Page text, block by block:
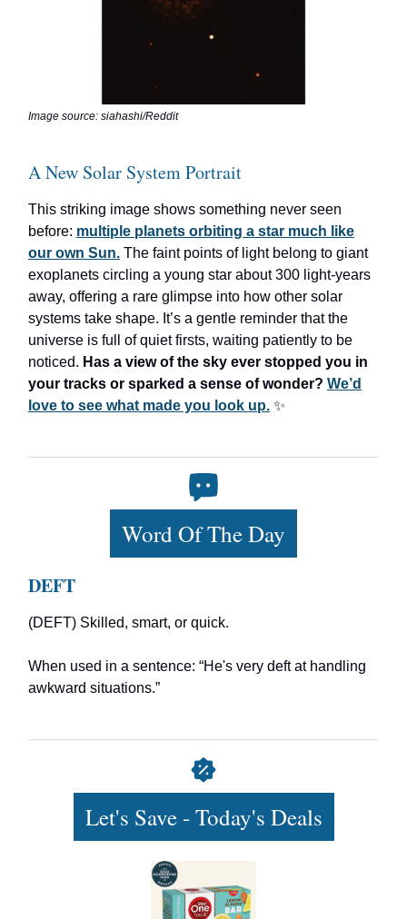
Image source: siahashi/Reddit
A New Solar System Portrait
This striking image shows something never seen
before: multiple planets orbiting a star much like
our own Sun. The faint points of light belong to giant
exoplanets circling a young star about 300 light-years
away, offering a rare glimpse into how other solar
systems take shape. It’s a gentle reminder that the
universe is full of quiet firsts, waiting patiently to be
noticed. Has a view of the sky ever stopped you in
your tracks or sparked a sense of wonder? We’d
love to see what made you look up. ✨
Word Of The Day
DEFT
(DEFT) Skilled, smart, or quick.
When used in a sentence: “He's very deft at handling
awkward situations.”
Let's Save - Today's Deals